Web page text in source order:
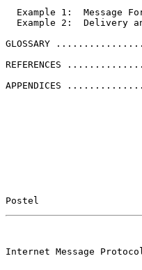
Example 1:  Message
Example 2:  Delivery
GLOSSARY
REFERENCES
APPENDICES
Postel
Internet Message